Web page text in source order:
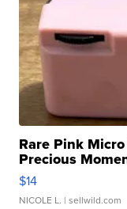
Rare Pink
Precious
$14
NICOLE L. | sellwild.com